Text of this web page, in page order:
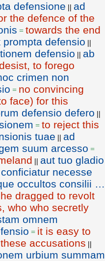
defensione || ad
the defence of the
= towards the end
prompta defensio ||
defensio || ab
to forego
crimen non
= no convincing
face) for this
defensio defero ||
= to reject this
tuae || ad
suum arcesso =
|| aut tuo gladio
necesse
occultos consilii …
he dragged to revolt
who who secretly
omnem
= it is easy to
accusations ||
urbium summam